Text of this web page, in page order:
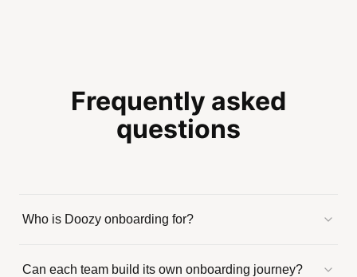
Frequently asked
questions
Who is Doozy onboarding for?
Can each team build its own onboarding journey?